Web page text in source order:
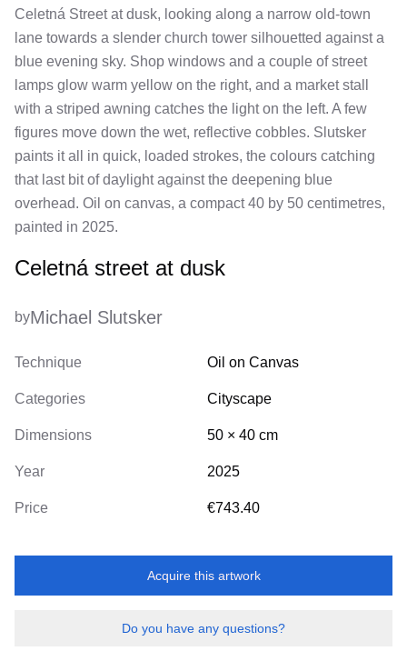
Celetná street at dusk
byMichael Slutsker
Technique Oil on Canvas
Categories Cityscape
Dimensions 50 × 40 cm
Year 2025
Price €743.40
Acquire this artwork
Do you have any questions?
Celetná Street at dusk, looking along a narrow old-town
lane towards a slender church tower silhouetted against a
blue evening sky. Shop windows and a couple of street
lamps glow warm yellow on the right, and a market stall
with a striped awning catches the light on the left. A few
figures move down the wet, reflective cobbles. Slutsker
paints it all in quick, loaded strokes, the colours catching
that last bit of daylight against the deepening blue
overhead. Oil on canvas, a compact 40 by 50 centimetres,
painted in 2025.